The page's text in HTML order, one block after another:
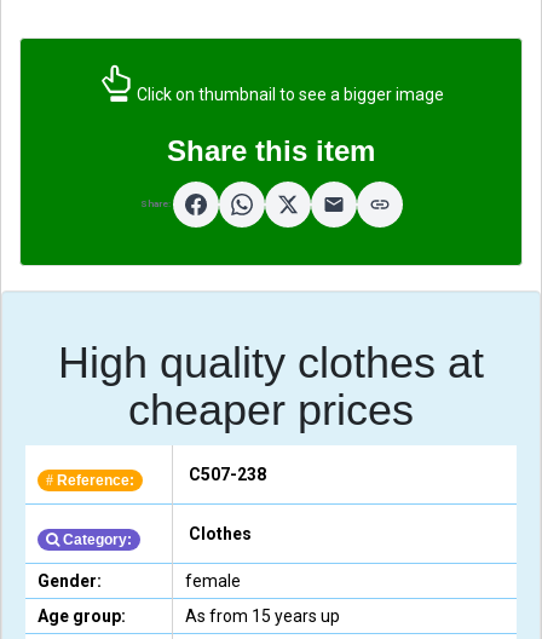
Click on thumbnail to see a bigger image
Share this item
Share:
High quality clothes at
cheaper prices
# Reference: C507-238
Category: Clothes
Gender:
female
Age group:
As from 15 years up